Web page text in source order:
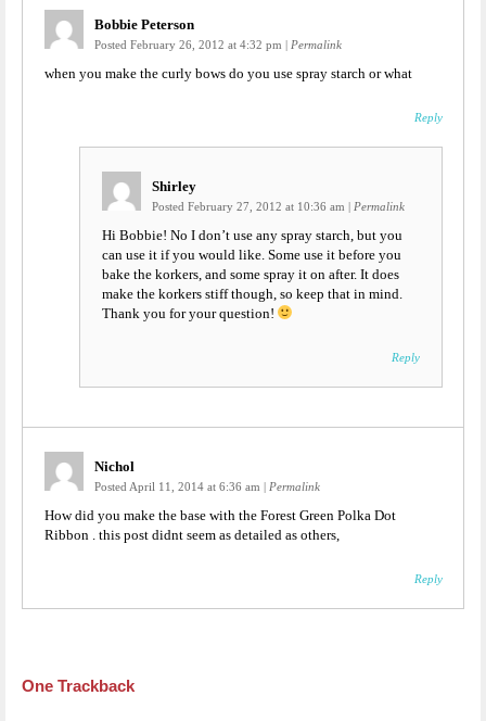
Bobbie Peterson
Posted February 26, 2012 at 4:32 pm | Permalink
when you make the curly bows do you use spray starch or what
Reply
Shirley
Posted February 27, 2012 at 10:36 am | Permalink
Hi Bobbie! No I don’t use any spray starch, but you
can use it if you would like. Some use it before you
bake the korkers, and some spray it on after. It does
make the korkers stiff though, so keep that in mind.
Thank you for your question!
Reply
Nichol
Posted April 11, 2014 at 6:36 am | Permalink
How did you make the base with the Forest Green Polka Dot
Ribbon . this post didnt seem as detailed as others,
Reply
One Trackback